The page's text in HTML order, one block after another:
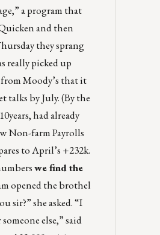
a program that
and then
they sprang
really picked up
Moody’s that it
talks by July. (By the
had already
Non-farm Payrolls
to April’s +232k.
we find the
opened the brothel
sir?” she asked. “I
else,” said